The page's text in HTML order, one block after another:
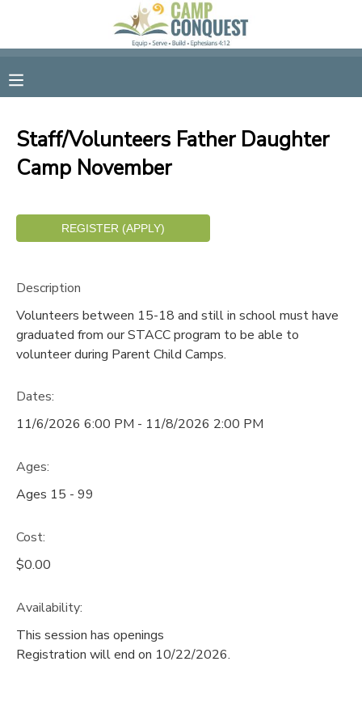
Staff/Volunteers Father Daughter
Camp November
Description
Volunteers between 15-18 and still in school must have
graduated from our STACC program to be able to
volunteer during Parent Child Camps.
Dates:
11/6/2026 6:00 PM - 11/8/2026 2:00 PM
Ages:
Ages 15 - 99
Cost:
$0.00
Availability:
This session has openings
Registration will end on 10/22/2026.
FINANCES
MAKE A PAYMENT
GIFT CERTIFICATES
SPONSORSHIPS
DONATIONS